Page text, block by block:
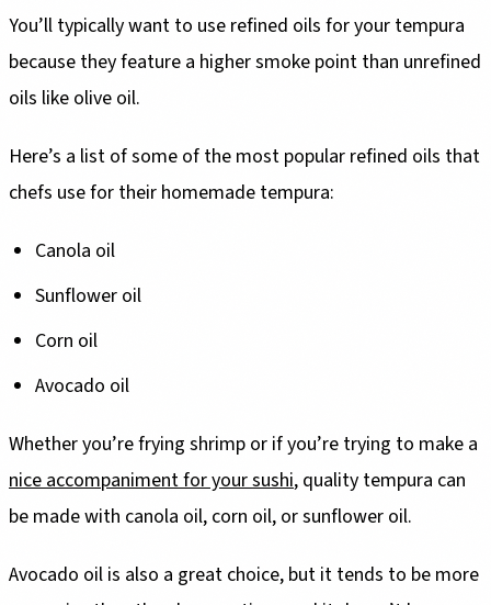
You’ll typically want to use refined oils for your tempura
because they feature a higher smoke point than unrefined
oils like olive oil.
Here’s a list of some of the most popular refined oils that
chefs use for their homemade tempura:
Canola oil
Sunflower oil
Corn oil
Avocado oil
Whether you’re frying shrimp or if you’re trying to make a
nice accompaniment for your sushi, quality tempura can
be made with canola oil, corn oil, or sunflower oil.
Avocado oil is also a great choice, but it tends to be more